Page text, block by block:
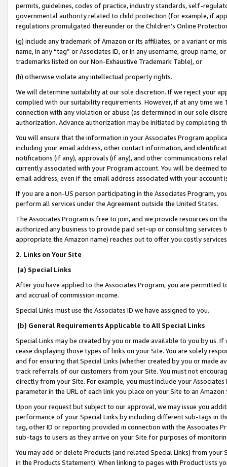
permits, guidelines, codes of practice, industry standards, self-
governmental authority related to child protection (for example, if
regulations promulgated thereunder or the Children’s Online
(g) include any trademark of Amazon or its affiliates, or a variant or
name, in any “tag” or Associates ID, or in any username, group
trademarks listed on our Non-Exhaustive Trademark Table), or
(h) otherwise violate any intellectual property rights.
We will determine suitability at our sole discretion. If we reject your
complied with our suitability requirements. However, if at any time
connection with any violation or abuse (as determined in our sole
authorization. Advance authorization may be initiated by completing
You will ensure that the information in your Associates Program
including your email address, other contact information, and
notifications (if any), approvals (if any), and other communications
currently associated with your Program account. You will be deemed
email address, even if the email address associated with your account
If you are a non-US person participating in the Associates Program,
perform all services under the Agreement outside the United States.
The Associates Program is free to join, and we provide resources on
authorized any business to provide paid set-up or consulting
appropriate the Amazon name) reaches out to offer you costly
2. Links on Your Site
(a) Special Links
After you have applied to the Associates Program, you are permitted
and accrual of commission income.
Special Links must use the Associates ID we have assigned to you.
(b) General Requirements Applicable to All Special Links
Special Links may be created by you or made available to you by us.
cease displaying those types of links on your Site. You are solely
and for ensuring that Special Links (whether created by you or
track referrals of our customers from your Site. You must not
directly from your Site. For example, you must include your
parameter in the URL of each link you place on your Site to an
Upon your request but subject to our approval, we may issue you
performance of your Special Links by including different sub-tags in
tag, other ID or reporting provided in connection with the Associates
sub-tags to users as they arrive on your Site for purposes of
You may add or delete Products (and related Special Links) from
in the Products Statement). When linking to pages with Product lists